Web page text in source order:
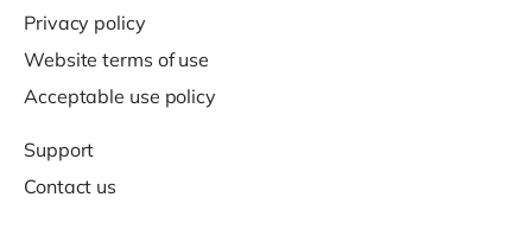
Privacy policy
Website terms of use
Acceptable use policy
Support
Contact us